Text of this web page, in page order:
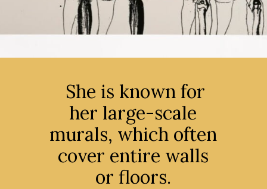
She is known for
her large-scale
murals, which often
cover entire walls
or floors.